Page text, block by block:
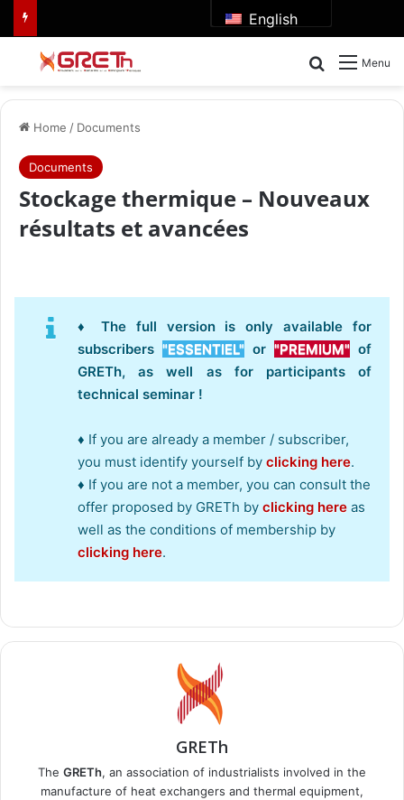
English
Menu
Search for
Home / Documents
Documents
Stockage thermique – Nouveaux
résultats et avancées
♦ The full version is only available for
subscribers "ESSENTIEL" or "PREMIUM" of
GRETh, as well as for participants of
technical seminar !
♦ If you are already a member / subscriber,
you must identify yourself by clicking here.
♦ If you are not a member, you can consult the
offer proposed by GRETh by clicking here as
well as the conditions of membership by
clicking here.
GRETh
The GRETh, an association of industrialists involved in the
manufacture of heat exchangers and thermal equipment,